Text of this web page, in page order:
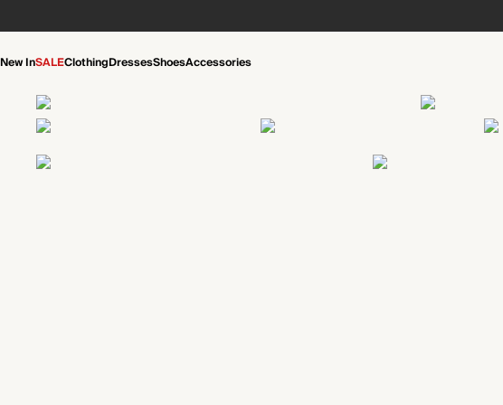
New InSALEClothingDressesShoesAccessories